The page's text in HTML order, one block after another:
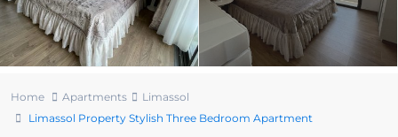
Home Apartments
Limassol
Limassol Property Stylish Three Bedroom Apartment